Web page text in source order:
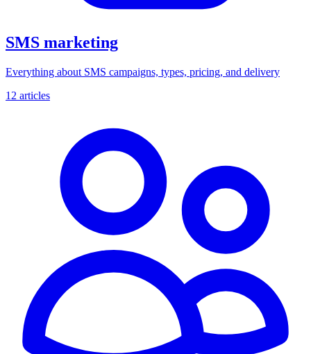
SMS marketing
Everything about SMS campaigns, types, pricing, and delivery
12 articles